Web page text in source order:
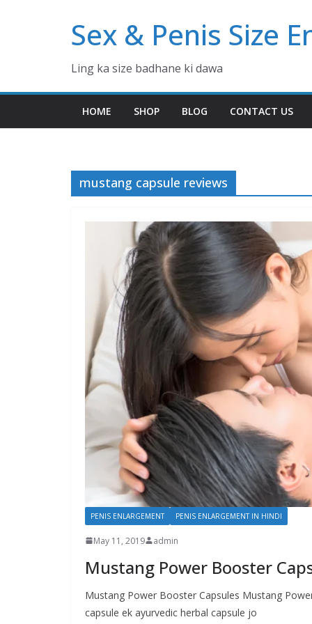
Sex & Penis Size
Ling ka size badhane ki dawa
HOME SHOP BLOG CONTACT US
mustang capsule reviews
PENIS ENLARGEMENT PENIS ENLARGEMENT IN HINDI
May 11, 2019 admin
Mustang Power Booster
Mustang Power Booster Capsules Mustang
capsule ek ayurvedic herbal capsule jo